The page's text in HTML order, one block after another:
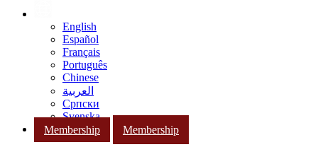
English
Español
Français
Português
Chinese
العربية
Српски
Svenska
Membership
Membership